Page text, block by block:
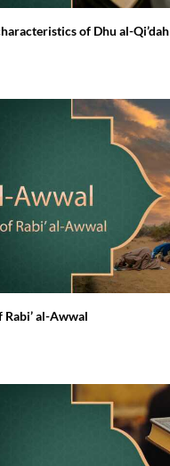
of Dhu al-Qi’dah
al-Awwal